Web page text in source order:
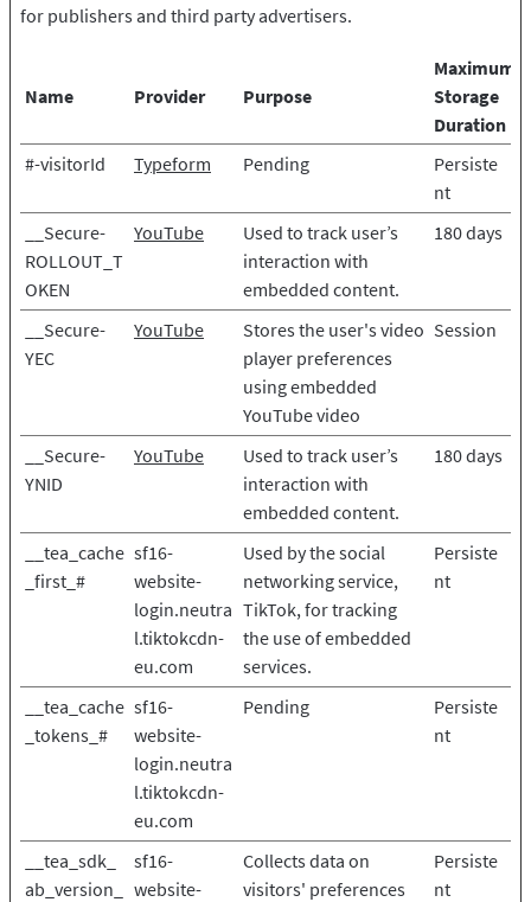
for publishers and third party advertisers.
Name Provider Purpose
Maximum
Storage
Duration
#-visitorId
Typeform Pending
Persiste
nt
__Secure-
ROLLOUT_T
OKEN
YouTube
Used to track user’s
interaction with
embedded content.
180 days
__Secure-
YEC
YouTube
Stores the user's video
player preferences
using embedded
YouTube video
Session
__Secure-
YNID
YouTube
Used to track user’s
interaction with
embedded content.
180 days
__tea_cache
_first_#
sf16-
website-
login.neutra
l.tiktokcdn-
eu.com
Used by the social
networking service,
TikTok, for tracking
the use of embedded
services.
Persiste
nt
__tea_cache
_tokens_#
sf16-
website-
login.neutra
l.tiktokcdn-
eu.com
Pending
Persiste
nt
__tea_sdk_
ab_version_
sf16-
website-
Collects data on
visitors' preferences
Persiste
nt